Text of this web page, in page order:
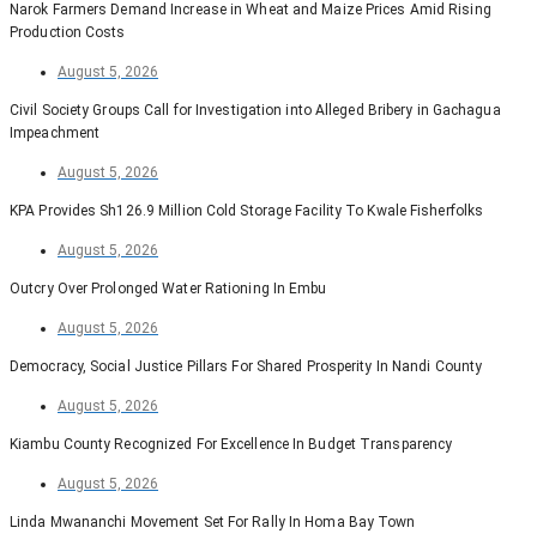
Narok Farmers Demand Increase in Wheat and Maize Prices Amid Rising
Production Costs
August 5, 2026
Civil Society Groups Call for Investigation into Alleged Bribery in Gachagua
Impeachment
August 5, 2026
KPA Provides Sh126.9 Million Cold Storage Facility To Kwale Fisherfolks
August 5, 2026
Outcry Over Prolonged Water Rationing In Embu
August 5, 2026
Democracy, Social Justice Pillars For Shared Prosperity In Nandi County
August 5, 2026
Kiambu County Recognized For Excellence In Budget Transparency
August 5, 2026
Linda Mwananchi Movement Set For Rally In Homa Bay Town